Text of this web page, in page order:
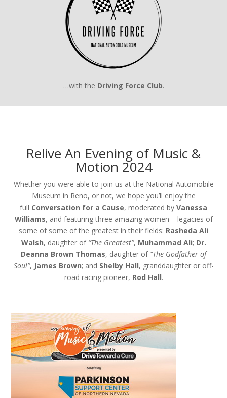
…with the Driving Force Club.
Relive An Evening of Music &
Motion 2024
Whether you were able to join us at the National Automobile
Museum in Reno, or not, we hope you’ll enjoy the
full Conversation for a Cause, moderated by Vanessa
Williams, and featuring three amazing women – legacies of
some of some of the greatest in their fields: Rasheda Ali
Walsh, daughter of “The Greatest”, Muhammad Ali; Dr.
Deanna Brown Thomas, daughter of “The Godfather of
Soul”, James Brown; and Shelby Hall, granddaughter or off-
road racing pioneer, Rod Hall.